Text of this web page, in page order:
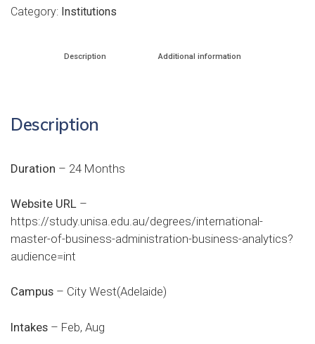
Category: Institutions
Description Additional information
Description
Duration – 24 Months
Website URL –
https://study.unisa.edu.au/degrees/international-
master-of-business-administration-business-analytics?
audience=int
Campus – City West(Adelaide)
Intakes – Feb, Aug